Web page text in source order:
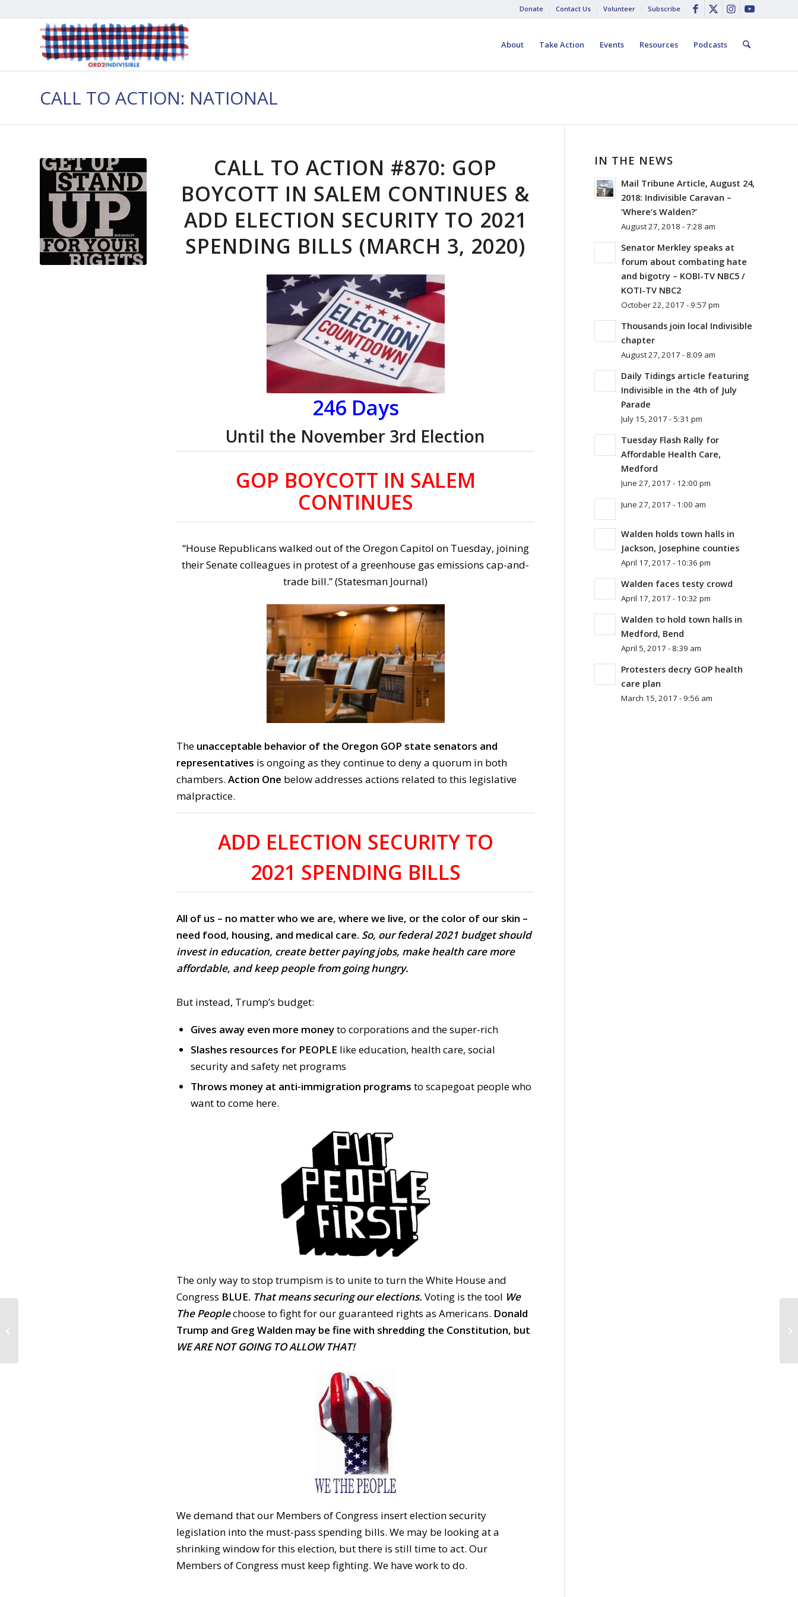
Donate Contact Us Volunteer Subscribe
About Take Action Events Resources Podcasts
CALL TO ACTION: NATIONAL
CALL TO ACTION #870: GOP
BOYCOTT IN SALEM CONTINUES &
ADD ELECTION SECURITY TO 2021
SPENDING BILLS (MARCH 3, 2020)
246 Days
Until the November 3rd Election
GOP BOYCOTT IN SALEM
CONTINUES
“House Republicans walked out of the Oregon Capitol on Tuesday, joining
their Senate colleagues in protest of a greenhouse gas emissions cap-and-
trade bill.” (Statesman Journal)
The unacceptable behavior of the Oregon GOP state senators and
representatives is ongoing as they continue to deny a quorum in both
chambers. Action One below addresses actions related to this legislative
malpractice.
ADD ELECTION SECURITY TO
2021 SPENDING BILLS
All of us – no matter who we are, where we live, or the color of our skin –
need food, housing, and medical care. So, our federal 2021 budget should
invest in education, create better paying jobs, make health care more
affordable, and keep people from going hungry.
But instead, Trump’s budget:
Gives away even more moneyto corporations and the super-rich
Slashes resources for PEOPLE like education, health care, social
security and safety net programs
Throws money at anti-immigration programs to scapegoat people who
want to come here.
The only way to stop trumpism is to unite to turn the White House and
Congress BLUE. That means securing our elections. Voting is the tool We
The Peoplechoose to fight for our guaranteed rights as Americans. Donald
Trump and Greg Walden may be fine with shredding the Constitution, but
WE ARE NOT GOING TO ALLOW THAT!
We demand that our Members of Congress insert election security
legislation into the must-pass spending bills. We may be looking at a
shrinking window for this election, but there is still time to act. Our
Members of Congress must keep fighting. We have work to do.
IN THE NEWS
Mail Tribune Article, August 24,
2018: Indivisible Caravan –
‘Where’s Walden?’
August 27, 2018 - 7:28 am
Senator Merkley speaks at
forum about combating hate
and bigotry – KOBI-TV NBC5 /
KOTI-TV NBC2
October 22, 2017 - 9:57 pm
Thousands join local Indivisible
chapter
August 27, 2017 - 8:09 am
Daily Tidings article featuring
Indivisible in the 4th of July
Parade
July 15, 2017 - 5:31 pm
Tuesday Flash Rally for
Affordable Health Care,
Medford
June 27, 2017 - 12:00 pm
June 27, 2017 - 1:00 am
Walden holds town halls in
Jackson, Josephine counties
April 17, 2017 - 10:36 pm
Walden faces testy crowd
April 17, 2017 - 10:32 pm
Walden to hold town halls in
Medford, Bend
April 5, 2017 - 8:39 am
Protesters decry GOP health
care plan
March 15, 2017 - 9:56 am